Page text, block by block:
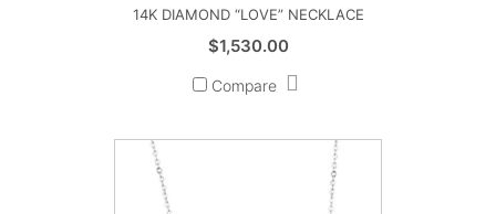
14K DIAMOND “LOVE” NECKLACE
$1,530.00
Compare